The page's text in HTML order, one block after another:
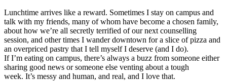
Lunchtime arrives like a reward. Sometimes I stay on campus and
talk with my friends, many of whom have become a chosen family,
about how we’re all secretly terrified of our next counselling
session, and other times I wander downtown for a slice of pizza and
an overpriced pastry that I tell myself I deserve (and I do).
If I’m eating on campus, there’s always a buzz from someone either
sharing good news or someone else venting about a tough
week. It’s messy and human, and real, and I love that.